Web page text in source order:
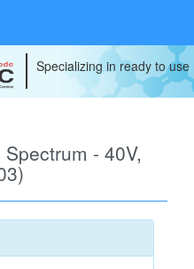
Specializing in ready to
- 40V,